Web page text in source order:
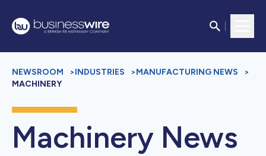
NEWSROOM >INDUSTRIES >MANUFACTURING NEWS
>
MACHINERY
Machinery News